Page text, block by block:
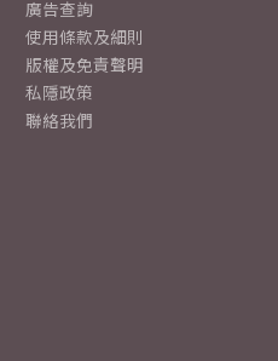
廣告查詢
使用條款及細則
版權及免責聲明
私隱政策
聯絡我們